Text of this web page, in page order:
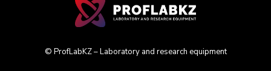
© ProfLabKZ – Laboratory and research equipment